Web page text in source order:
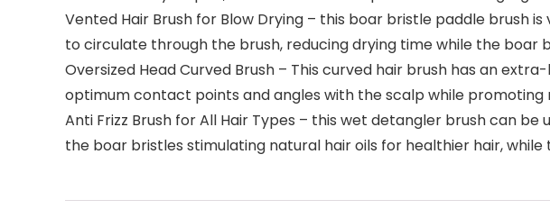
Vented Hair Brush for Blow Drying – this boar bristle paddle brush
to circulate through the brush, reducing drying time while the boar
Oversized Head Curved Brush – This curved hair brush has an
optimum contact points and angles with the scalp while promoting
Anti Frizz Brush for All Hair Types – this wet detangler brush can
the boar bristles stimulating natural hair oils for healthier hair,